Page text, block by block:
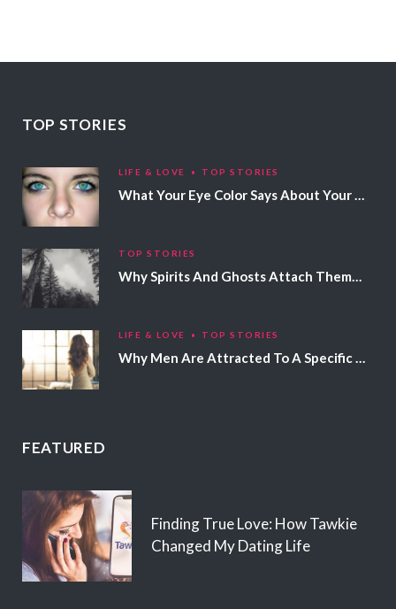
TOP STORIES
LIFE & LOVE TOP STORIES
What Your Eye Color Says About Your Personality
TOP STORIES
Why Spirits And Ghosts Attach Themselves To Certain People
LIFE & LOVE TOP STORIES
Why Men Are Attracted To A Specific Hair Color
FEATURED
Finding True Love: How Tawkie
Changed My Dating Life